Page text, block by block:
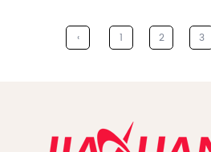
‹ 1 2 3